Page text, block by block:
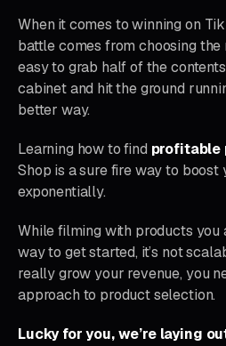
When it comes to winning on
battle comes from choosing the
easy to grab half of the
cabinet and hit the ground
better way.
Learning how to find profitable
Shop is a sure fire way to boost
exponentially.
While filming with products you
way to get started, it’s not
really grow your revenue, you
approach to product selection.
Lucky for you, we’re laying